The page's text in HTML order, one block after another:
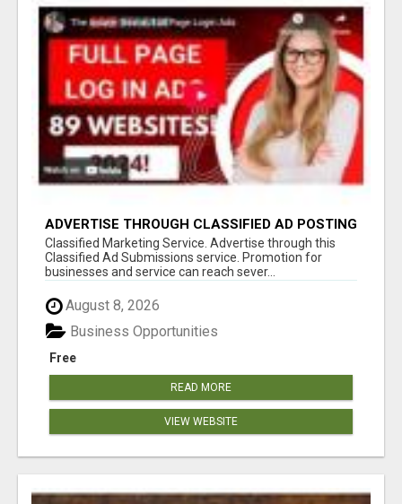
ADVERTISE THROUGH CLASSIFIED AD POSTING
Classified Marketing Service. Advertise through this
Classified Ad Submissions service. Promotion for
businesses and service can reach sever...
August 8, 2026
Free
Business Opportunities
READ MORE
VIEW WEBSITE